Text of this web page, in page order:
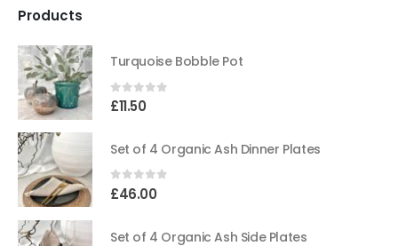
Products
Turquoise Bobble Pot
0out of 5
£11.50
Set of 4 Organic Ash Dinner Plates
0 out of 5
£46.00
Set of 4 Organic Ash Side Plates